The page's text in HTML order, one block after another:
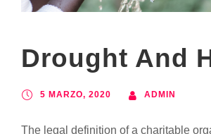
Drought And
5 MARZO, 2020 ADMIN
The legal definition of a charitable